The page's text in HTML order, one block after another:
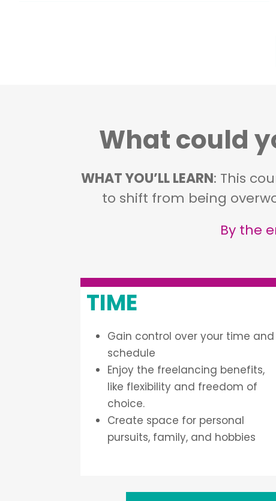
What could
WHAT YOU’LL LEARN: This
to shift from being
By the
TIME
Gain control over your time and
schedule
Enjoy the freelancing benefits,
like flexibility and freedom of
choice.
Create space for personal
pursuits, family, and hobbies